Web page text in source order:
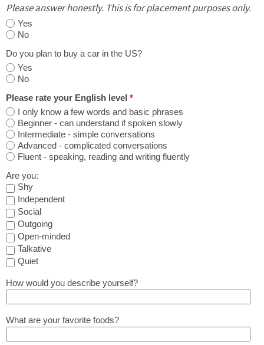
Please answer honestly. This is for placement purposes only.
Yes
No
Do you plan to buy a car in the US?
Yes
No
Please rate your English level *
I only know a few words and basic phrases
Beginner - can understand if spoken slowly
Intermediate - simple conversations
Advanced - complicated conversations
Fluent - speaking, reading and writing fluently
Are you:
Shy
Independent
Social
Outgoing
Open-minded
Talkative
Quiet
How would you describe yourself?
What are your favorite foods?